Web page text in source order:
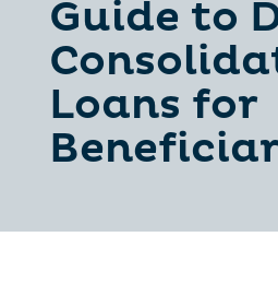
Guide to
Loans for